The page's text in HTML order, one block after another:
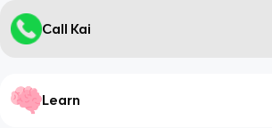
Call Kai
Learn